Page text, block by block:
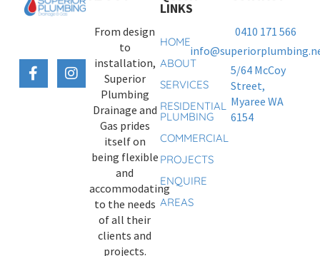
From design
to
installation,
Superior
Plumbing
Drainage and
Gas prides
itself on
being flexible
and
accommodating
to the needs
of all their
clients and
projects.
LINKS
HOME
ABOUT
SERVICES
RESIDENTIAL
PLUMBING
COMMERCIAL
PROJECTS
ENQUIRE
AREAS
0410 171 566
5/64 McCoy
Street,
Myaree WA
6154